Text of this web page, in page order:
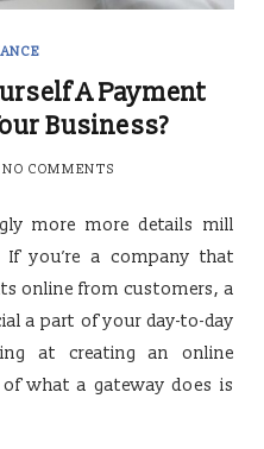
A Payment
Business?
NO COMMENTS
more more details mill
you’re a company that
online from customers, a
a part of your day-to-day
at creating an online
what a gateway does is